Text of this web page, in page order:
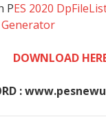
PES 2020
DOWNLOAD
: